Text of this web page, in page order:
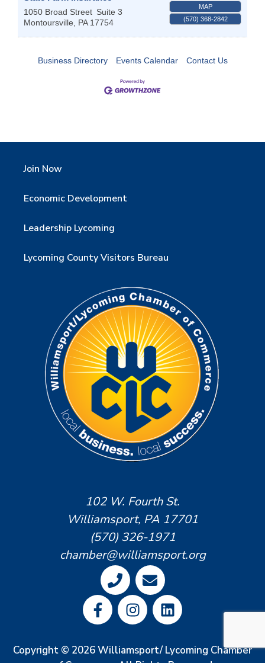
1050 Broad Street Suite 3
Montoursville
PA 17754
MAP
(570) 368-2842
Business Directory Events Calendar Contact Us
Join Now
Economic Development
Leadership Lycoming
Lycoming County Visitors Bureau
102 W. Fourth St.
Williamsport, PA 17701
(570) 326-1971
chamber@williamsport.org
Copyright © 2026 Williamsport/ Lycoming Chamber